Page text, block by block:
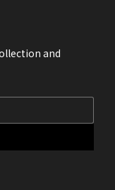
and